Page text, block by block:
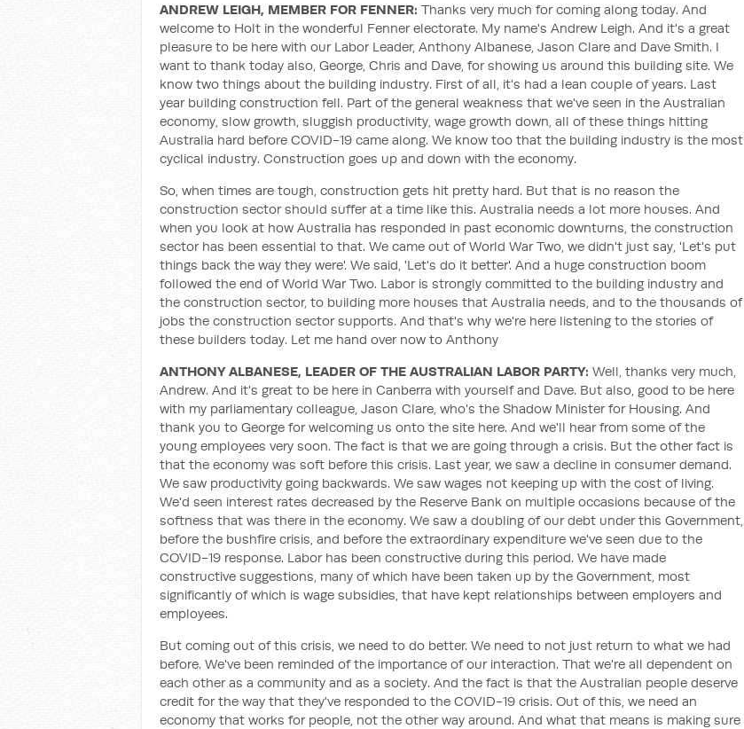
ANDREW LEIGH, MEMBER FOR FENNER: Thanks very much for coming along today. And
welcome to Holt in the wonderful Fenner electorate. My name's Andrew Leigh. And it's a great
pleasure to be here with our Labor Leader, Anthony Albanese, Jason Clare and Dave Smith. I
want to thank today also, George, Chris and Dave, for showing us around this building site. We
know two things about the building industry. First of all, it's had a lean couple of years. Last
year building construction fell. Part of the general weakness that we've seen in the Australian
economy, slow growth, sluggish productivity, wage growth down, all of these things hitting
Australia hard before COVID-19 came along. We know too that the building industry is the most
cyclical industry. Construction goes up and down with the economy.
So, when times are tough, construction gets hit pretty hard. But that is no reason the
construction sector should suffer at a time like this. Australia needs a lot more houses. And
when you look at how Australia has responded in past economic downturns, the construction
sector has been essential to that. We came out of World War Two, we didn't just say, 'Let's put
things back the way they were'. We said, 'Let's do it better'. And a huge construction boom
followed the end of World War Two. Labor is strongly committed to the building industry and
the construction sector, to building more houses that Australia needs, and to the thousands of
jobs the construction sector supports. And that's why we're here listening to the stories of
these builders today. Let me hand over now to Anthony
ANTHONY ALBANESE, LEADER OF THE AUSTRALIAN LABOR PARTY: Well, thanks very much,
Andrew. And it's great to be here in Canberra with yourself and Dave. But also, good to be here
with my parliamentary colleague, Jason Clare, who's the Shadow Minister for Housing. And
thank you to George for welcoming us onto the site here. And we'll hear from some of the
young employees very soon. The fact is that we are going through a crisis. But the other fact is
that the economy was soft before this crisis. Last year, we saw a decline in consumer demand.
We saw productivity going backwards. We saw wages not keeping up with the cost of living.
We'd seen interest rates decreased by the Reserve Bank on multiple occasions because of the
softness that was there in the economy. We saw a doubling of our debt under this Government,
before the bushfire crisis, and before the extraordinary expenditure we've seen due to the
COVID-19 response. Labor has been constructive during this period. We have made
constructive suggestions, many of which have been taken up by the Government, most
significantly of which is wage subsidies, that have kept relationships between employers and
employees.
But coming out of this crisis, we need to do better. We need to not just return to what we had
before. We've been reminded of the importance of our interaction. That we're all dependent on
each other as a community and as a society. And the fact is that the Australian people deserve
credit for the way that they've responded to the COVID-19 crisis. Out of this, we need an
economy that works for people, not the other way around. And what that means is making sure